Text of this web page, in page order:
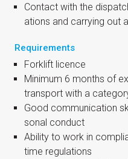
Con­tact with the
ations and car­ry­ing out
Requirements
Fork­lift licence
Min­im­um 6 months of
trans­port with a
Good com­mu­nic­a­tion
son­al conduct
Abil­ity to work in
time regulations